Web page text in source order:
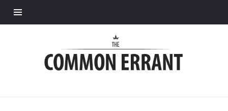
Errant